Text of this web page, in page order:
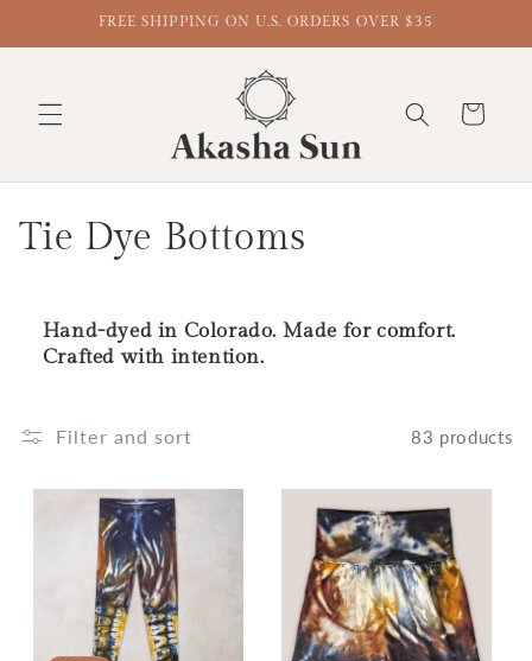
FREE SHIPPING ON U.S. ORDERS OVER $35
Cart
Collection:
Tie Dye Bottoms
Hand-dyed in Colorado. Made for comfort.
Crafted with intention.
Filter and sort 83 products